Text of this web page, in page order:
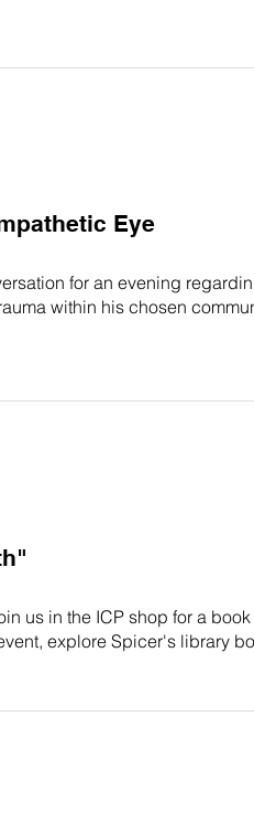
Eye
for an evening
within his chosen
us in the ICP shop for a
explore Spicer's library